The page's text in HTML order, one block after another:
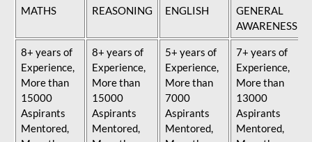
MATHS REASONING ENGLISH
GENERAL
AWARENESS
8+ years of
Experience,
More than
15000
Aspirants
Mentored,
8+ years of
Experience,
More than
15000
Aspirants
Mentored,
5+ years of
Experience,
More than
7000
Aspirants
Mentored,
7+ years of
Experience,
More than
13000
Aspirants
Mentored,